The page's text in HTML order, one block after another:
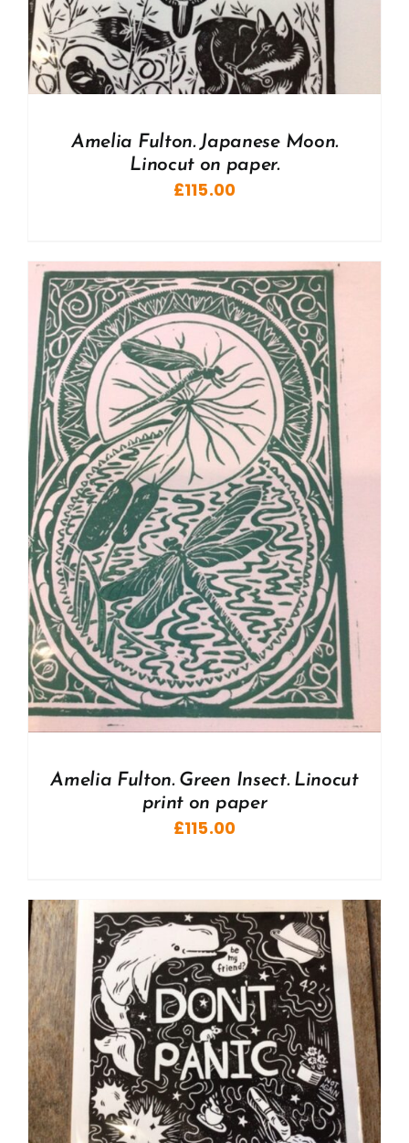
Amelia Fulton. Japanese Moon.
Linocut on paper.
£115.00
Amelia Fulton. Green Insect. Linocut
print on paper
£115.00